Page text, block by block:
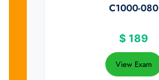
C1000-080
$ 189
View Exam